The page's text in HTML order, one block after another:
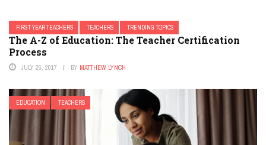
FIRST YEAR TEACHERS TEACHERS TRENDING TOPICS
The A-Z of Education: The Teacher Certification
Process
JULY 25, 2017 BY MATTHEW LYNCH
EDUCATION TEACHERS